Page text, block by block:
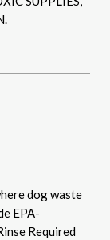
dog waste
EPA-
Required